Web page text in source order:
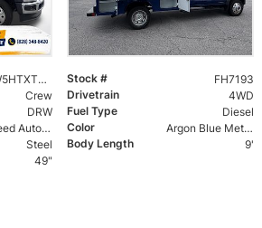
1FDSW5HTXTEC07193 Stock #
FH7193
Crew Drivetrain
4WD
DRW Fuel Type
Diesel
10-Speed Automatic Color
Argon Blue Metallic
Steel Body Length
9'
49"